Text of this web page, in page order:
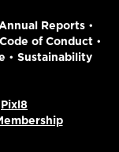
Reports•
Code of Conduct•
• Sustainability
Pixl8